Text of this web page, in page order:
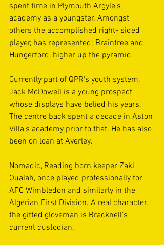
spent time in Plymouth Argyle's
academy as a youngster. Amongst
others the accomplished right- sided
player, has represented; Braintree and
Hungerford, higher up the pyramid.
Currently part of QPR's youth system,
Jack McDowell is a young prospect
whose displays have belied his years.
The centre back spent a decade in Aston
Villa's academy prior to that. He has also
been on loan at Averley.
Nomadic, Reading born keeper Zaki
Oualah, once played professionally for
AFC Wimbledon and similarly in the
Algerian First Division. A real character,
the gifted gloveman is Bracknell's
current custodian.